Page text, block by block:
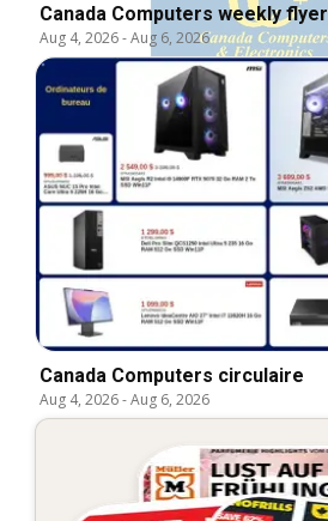
Canada Computers weekly flyer
Aug 4, 2026-Aug 6, 2026
Canada Computers circulaire
Aug 4, 2026-Aug 6, 2026